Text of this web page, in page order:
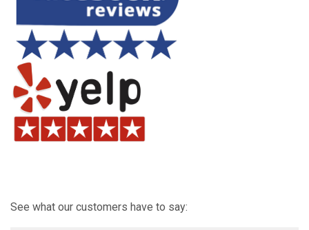
See what our customers have to say: